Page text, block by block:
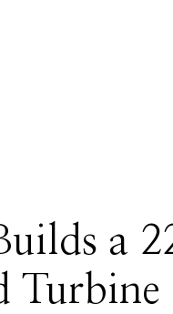
a
Turbine